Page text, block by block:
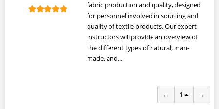
fabric production and quality, designed
for personnel involved in sourcing and
quality of textile products. Our expert
instructors will provide an overview of
the different types of natural, man-
made, and...
← 1 →